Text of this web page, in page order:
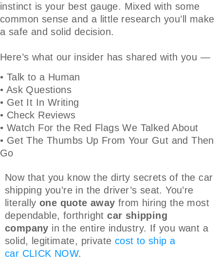
instinct is your best gauge. Mixed with some
common sense and a little research you’ll make
a safe and solid decision.
Here’s what our insider has shared with you —
• Talk to a Human
• Ask Questions
• Get It In Writing
• Check Reviews
• Watch For the Red Flags We Talked About
• Get The Thumbs Up From Your Gut and Then
Go
Now that you know the dirty secrets of the car
shipping you’re in the driver’s seat. You’re
literallyone quote away from hiring the most
dependable, forthrightcar shipping
company in the entire industry. If you want a
solid, legitimate, private cost to ship a
car CLICK NOW.